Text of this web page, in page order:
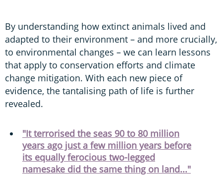
By understanding how extinct animals lived and
adapted to their environment – and more crucially,
to environmental changes – we can learn lessons
that apply to conservation efforts and climate
change mitigation. With each new piece of
evidence, the tantalising path of life is further
revealed.
"It terrorised the seas 90 to 80 million
years ago just a few million years before
its equally ferocious two-legged
namesake did the same thing on land..."